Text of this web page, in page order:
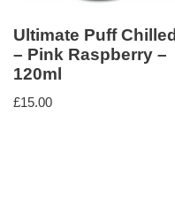
Ultimate Puff Chilled
– Pink Raspberry –
120ml
£15.00